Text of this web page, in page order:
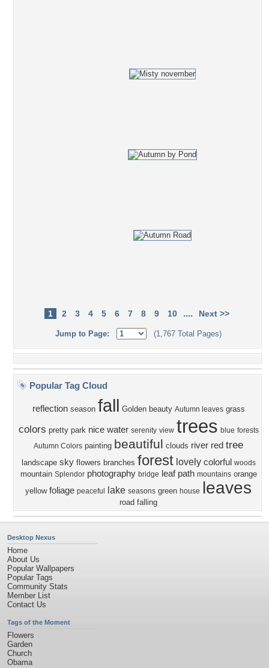
1 2 3 4 5 6 7 8 9 10 .... Next >>
Jump to Page: (1,767 Total Pages)
Popular Tag Cloud
reflection season fall Golden beauty Autumn leaves grass
colors pretty park nice water serenity view trees blue forests
Autumn Colors painting beautiful clouds river red tree
landscape sky flowers branches forest lovely colorful woods
mountain Splendor photography bridge leaf path mountains orange
yellow foliage peaceful lake seasons green house leaves
road falling
Desktop Nexus
Home
About Us
Popular Wallpapers
Popular Tags
Community Stats
Member List
Contact Us
Tags of the Moment
Flowers
Garden
Church
Obama